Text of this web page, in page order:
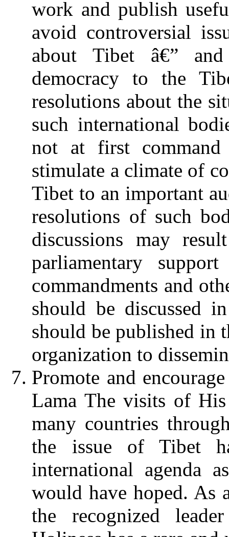
work and publish
avoid controversial
about Tibet â€”
democracy to the
resolutions about the
such international
not at first
stimulate a climate of
Tibet to an important
resolutions of such
discussions may
parliamentary
commandments and
should be discussed
should be published in
organization to
Promote and
Lama The visits of
many countries
the issue of Tibet
international agenda
would have hoped. As
the recognized